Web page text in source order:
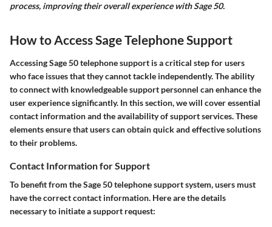
process, improving their overall experience with Sage 50.
How to Access Sage Telephone Support
Accessing Sage 50 telephone support is a critical step for users
who face issues that they cannot tackle independently. The ability
to connect with knowledgeable support personnel can enhance the
user experience significantly. In this section, we will cover essential
contact information and the availability of support services. These
elements ensure that users can obtain quick and effective solutions
to their problems.
Contact Information for Support
To benefit from the Sage 50 telephone support system, users must
have the correct contact information. Here are the details
necessary to initiate a support request: